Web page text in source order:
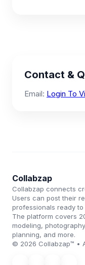
Contact &
Email: Login To
Collabzap
Collabzap connects
Users can post their
professionals ready
The platform covers
modeling,
planning, and more.
© 2026 Collabzap™ •